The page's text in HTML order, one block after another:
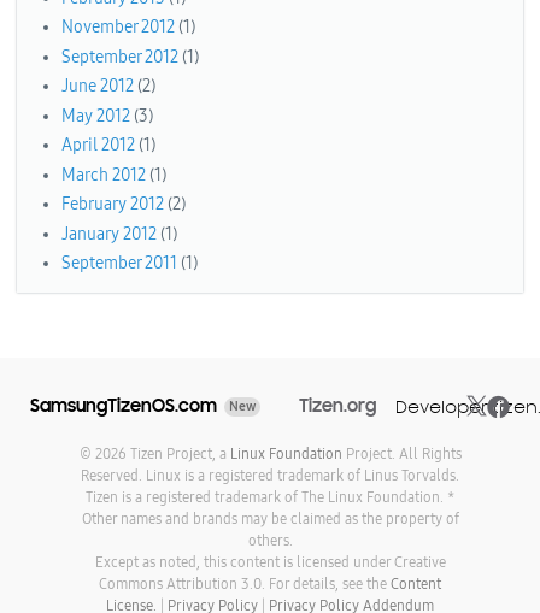
November 2012 (1)
September 2012 (1)
June 2012 (2)
May 2012 (3)
April 2012 (1)
March 2012 (1)
February 2012 (2)
January 2012 (1)
September 2011 (1)
SamsungTizenOS.com New Tizen.org
© 2026 Tizen Project, a Linux Foundation Project. All Rights
Reserved. Linux is a registered trademark of Linus Torvalds.
Tizen is a registered trademark of The Linux Foundation. *
Other names and brands may be claimed as the property of
others.
Except as noted, this content is licensed under Creative
Commons Attribution 3.0. For details, see the Content
License.
Privacy Policy Privacy Policy Addendum